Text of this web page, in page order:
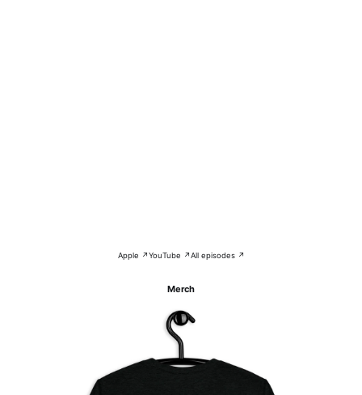
Apple ↗YouTube ↗All episodes ↗
Merch